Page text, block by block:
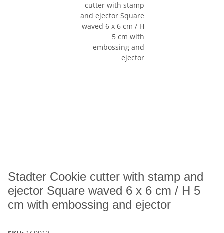
Stadter Cookie cutter with stamp and
ejector Square waved 6 x 6 cm / H 5
cm with embossing and ejector